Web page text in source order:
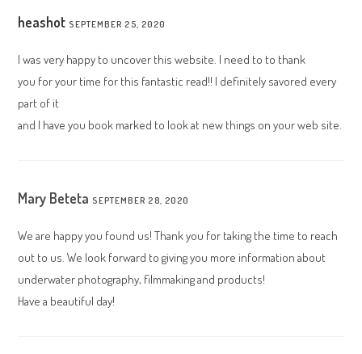
heashot SEPTEMBER 25, 2020
I was very happy to uncover this website. I need to to thank
you for your time for this fantastic read!! I definitely savored every
part of it
and I have you book marked to look at new things on your web site.
Mary Beteta SEPTEMBER 28, 2020
We are happy you found us! Thank you for taking the time to reach
out to us. We look forward to giving you more information about
underwater photography, filmmaking and products!
Have a beautiful day!